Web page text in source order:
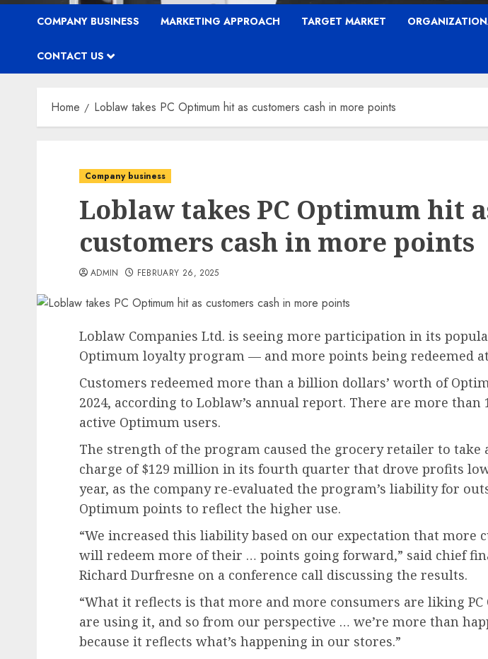
COMPANY BUSINESS MARKETING APPROACH TARGET MARKET
CONTACT US
Home Loblaw takes PC Optimum hit as customers cash in more points
Company business
Loblaw takes PC Optimum hit
customers cash in more points
ADMIN FEBRUARY 26, 2025
Loblaw Companies Ltd. is seeing more participation in its
Optimum loyalty program — and more points being redeemed
Customers redeemed more than a billion dollars’ worth of
2024, according to Loblaw’s annual report. There are more
active Optimum users.
The strength of the program caused the grocery retailer to take
charge of $129 million in its fourth quarter that drove profits
year, as the company re-evaluated the program’s liability for
Optimum points to reflect the higher use.
“We increased this liability based on our expectation that more
will redeem more of their … points going forward,” said chief
Richard Durfresne on a conference call discussing the results.
“What it reflects is that more and more consumers are liking
are using it, and so from our perspective … we’re more than
because it reflects what’s happening in our stores.”